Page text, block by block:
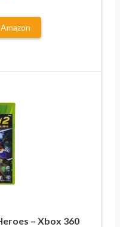
– Xbox 360